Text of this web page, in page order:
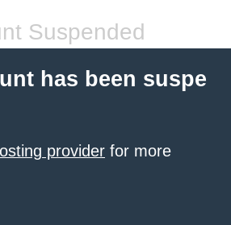
Suspended
has been suspe
provider for more